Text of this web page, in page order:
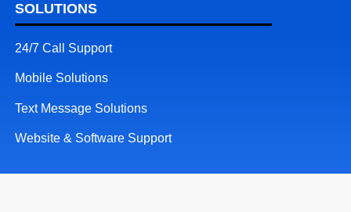
SOLUTIONS
24/7 Call Support
Mobile Solutions
Text Message Solutions
Website & Software Support